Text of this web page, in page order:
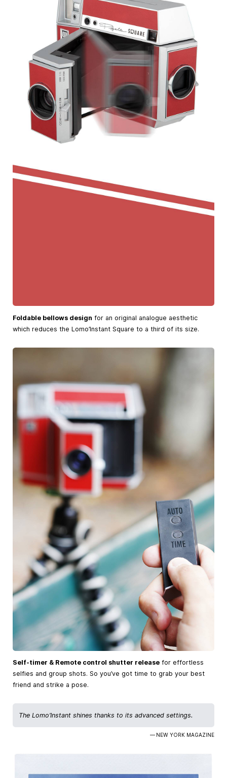
Foldable bellows design for an original analogue aesthetic
which reduces the Lomo’Instant Square to a third of its size.
Self-timer & Remote control shutter release for effortless
selfies and group shots. So you’ve got time to grab your best
friend and strike a pose.
The Lomo’Instant shines thanks to its advanced settings.
— NEW YORK MAGAZINE